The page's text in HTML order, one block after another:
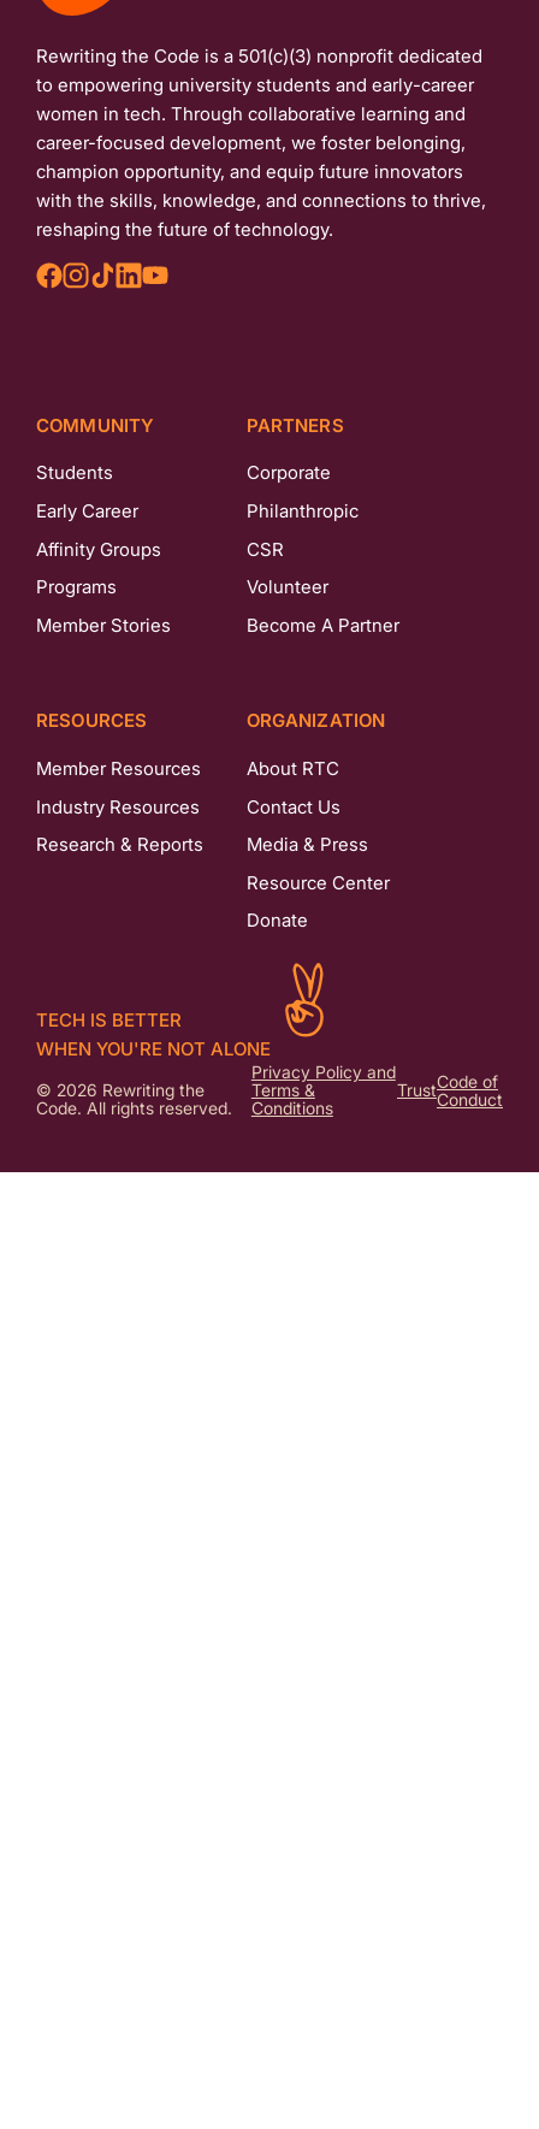
Rewriting the Code is a 501(c)(3) nonprofit dedicated
to empowering university students and early-career
women in tech. Through collaborative learning and
career-focused development, we foster belonging,
champion opportunity, and equip future innovators
with the skills, knowledge, and connections to thrive,
reshaping the future of technology.
COMMUNITY
Students
Early Career
Affinity Groups
Programs
Member Stories
PARTNERS
Corporate
Philanthropic
CSR
Volunteer
Become A Partner
RESOURCES
Member Resources
Industry Resources
Research & Reports
ORGANIZATION
About RTC
Contact Us
Media & Press
Resource Center
Donate
© 2026 Rewriting the
Code. All rights reserved.
Privacy Policy and
Terms &
Conditions
TrustCode of
Conduct
TECH IS BETTER
WHEN YOU'RE NOT ALONE